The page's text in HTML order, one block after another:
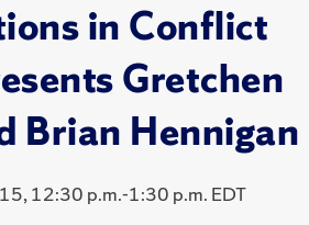
in Conflict
Gretchen
Brian Hennigan
12:30 p.m.-1:30 p.m. EDT